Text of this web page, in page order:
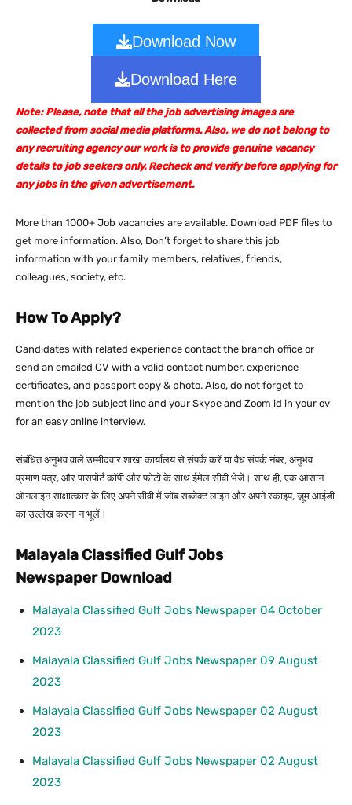
Download Now
Download Here
Note: Please, note that all the job advertising images are
collected from social media platforms. Also, we do not belong to
any recruiting agency our work is to provide genuine vacancy
details to job seekers only. Recheck and verify before applying for
any jobs in the given advertisement.
More than 1000+ Job vacancies are available. Download PDF files to
get more information. Also, Don’t forget to share this job
information with your family members, relatives, friends,
colleagues, society, etc.
How To Apply?
Candidates with related experience contact the branch office or
send an emailed CV with a valid contact number, experience
certificates, and passport copy & photo. Also, do not forget to
mention the job subject line and your Skype and Zoom id in your cv
for an easy online interview.
संबंधित अनुभव वाले उम्मीदवार शाखा कार्यालय से संपर्क करें या वैध संपर्क नंबर, अनुभव
प्रमाण पत्र, और पासपोर्ट कॉपी और फोटो के साथ ईमेल सीवी भेजें। साथ ही, एक आसान
ऑनलाइन साक्षात्कार के लिए अपने सीवी में जॉब सब्जेक्ट लाइन और अपने स्काइप, ज़ूम आईडी
का उल्लेख करना न भूलें।
Malayala Classified Gulf Jobs
Newspaper Download
Malayala Classified Gulf Jobs Newspaper 04 October
2023
Malayala Classified Gulf Jobs Newspaper 09 August
2023
Malayala Classified Gulf Jobs Newspaper 02 August
2023
Malayala Classified Gulf Jobs Newspaper 02 August
2023